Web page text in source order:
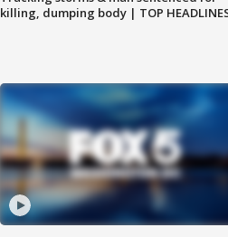
killing, dumping body | TOP